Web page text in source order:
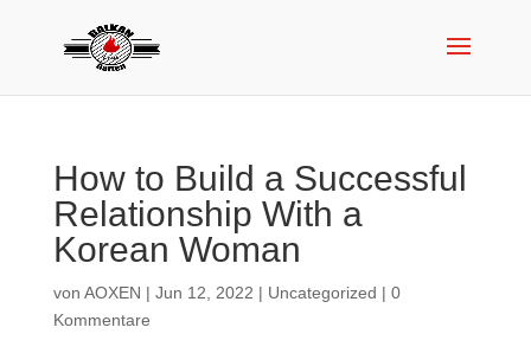
How to Build a Successful
Relationship With a
Korean Woman
von AOXEN | Jun 12, 2022 | Uncategorized | 0
Kommentare